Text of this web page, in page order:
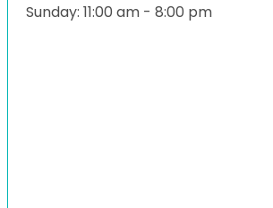
Sunday: 11:00 am - 8:00 pm